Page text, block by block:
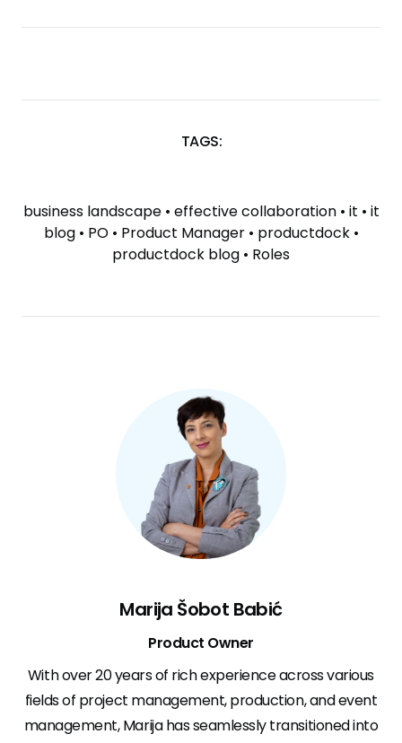
TAGS:
TAGS
business landscape• effective collaboration• it • it
blog• PO• Product Manager• productdock•
productdock blog • Roles
Marija Šobot Babić
Product Owner
With over 20 years of rich experience across various
fields of project management, production, and event
management, Marija has seamlessly transitioned into